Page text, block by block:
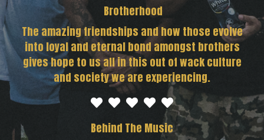
Brotherhood
The amazing friendships and how those evolve
into loyal and eternal bond amongst brothers
gives hope to us all in this out of wack culture
and society we are experiencing.
Behind The Music